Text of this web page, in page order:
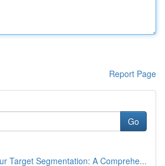
Report Page
Go
Target Segmentation: A Comprehe...